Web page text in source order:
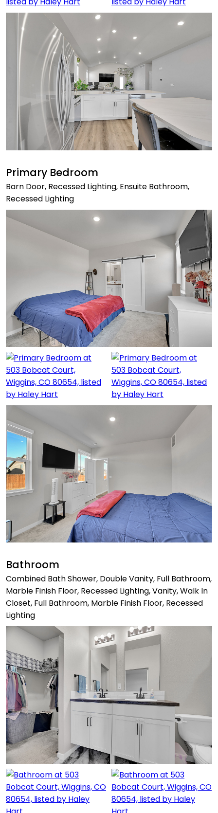
Primary Bedroom
Barn Door, Recessed Lighting, Ensuite Bathroom,
Recessed Lighting
Bathroom
Combined Bath Shower, Double Vanity, Full Bathroom,
Marble Finish Floor, Recessed Lighting, Vanity, Walk In
Closet, Full Bathroom, Marble Finish Floor, Recessed
Lighting